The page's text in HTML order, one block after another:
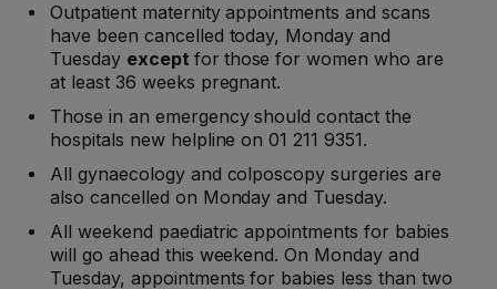
Outpatient maternity appointments and scans
have been cancelled today, Monday and
Tuesday except for those for women who are
at least 36 weeks pregnant.
Those in an emergency should contact the
hospitals new helpline on 01 211 9351.
All gynaecology and colposcopy surgeries are
also cancelled on Monday and Tuesday.
All weekend paediatric appointments for babies
will go ahead this weekend. On Monday and
Tuesday, appointments for babies less than two